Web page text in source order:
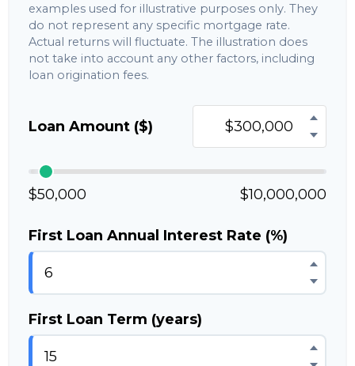
examples used for illustrative purposes only. They
do not represent any specific mortgage rate.
Actual returns will fluctuate. The illustration does
not take into account any other factors, including
loan origination fees.
Loan Amount ($)
$50,000 $10,000,000
First Loan Annual Interest Rate (%)
First Loan Term (years)